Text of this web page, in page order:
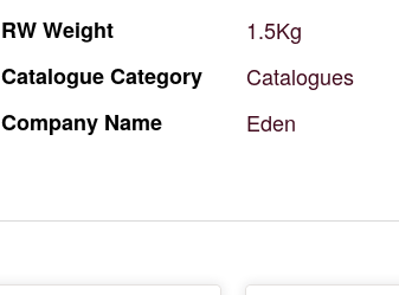
RWWeight
1.5Kg
CatalogueCategory
Catalogues
Company Name Eden